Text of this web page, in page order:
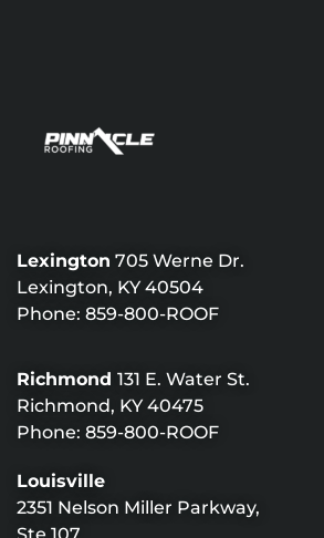
Lexington 705 Werne Dr.
Lexington, KY 40504
Phone: 859-800-ROOF
Richmond 131 E. Water St.
Richmond, KY 40475
Phone: 859-800-ROOF
Louisville
2351 Nelson Miller Parkway,